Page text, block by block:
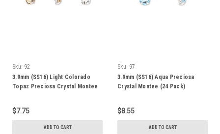
Sku: 92
3.9mm (SS16) Light Colorado
Topaz Preciosa Crystal Montee
$7.75
ADD TO CART
Sku: 97
3.9mm (SS16) Aqua Preciosa
Crystal Montee (24 Pack)
$8.55
ADD TO CART